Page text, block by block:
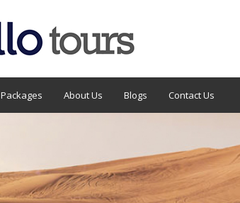
Packages About Us Blogs Contact Us